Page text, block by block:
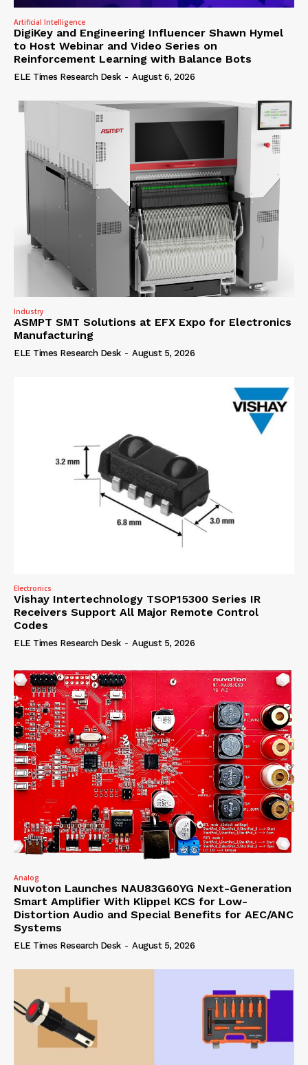
Artificial Intelligence
DigiKey and Engineering Influencer Shawn Hymel
to Host Webinar and Video Series on
Reinforcement Learning with Balance Bots
ELE Times Research Desk - August 6, 2026
Industry
ASMPT SMT Solutions at EFX Expo for Electronics
Manufacturing
ELE Times Research Desk - August 5, 2026
Electronics
Vishay Intertechnology TSOP15300 Series IR
Receivers Support All Major Remote Control
Codes
ELE Times Research Desk - August 5, 2026
Analog
Nuvoton Launches NAU83G60YG Next-Generation
Smart Amplifier With Klippel KCS for Low-
Distortion Audio and Special Benefits for AEC/ANC
Systems
ELE Times Research Desk - August 5, 2026